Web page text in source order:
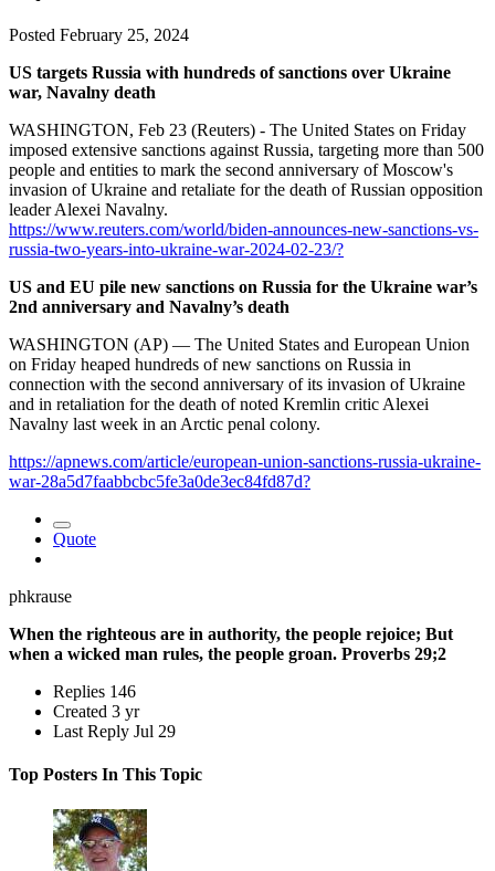
Posted February 25, 2024
US targets Russia with hundreds of sanctions over Ukraine
war, Navalny death
WASHINGTON, Feb 23 (Reuters) - The United States on Friday
imposed extensive sanctions against Russia, targeting more than 500
people and entities to mark the second anniversary of Moscow's
invasion of Ukraine and retaliate for the death of Russian opposition
leader Alexei Navalny.
https://www.reuters.com/world/biden-announces-new-sanctions-vs-
russia-two-years-into-ukraine-war-2024-02-23/?
US and EU pile new sanctions on Russia for the Ukraine war’s
2nd anniversary and Navalny’s death
WASHINGTON (AP) — The United States and European Union
on Friday heaped hundreds of new sanctions on Russia in
connection with the second anniversary of its invasion of Ukraine
and in retaliation for the death of noted Kremlin critic Alexei
Navalny last week in an Arctic penal colony.
https://apnews.com/article/european-union-sanctions-russia-ukraine-
war-28a5d7faabbcbc5fe3a0de3ec84fd87d?
Quote
phkrause
When the righteous are in authority, the people rejoice; But
when a wicked man rules, the people groan. Proverbs 29;2
Replies 146
Created 3 yr
Last Reply Jul 29
Top Posters In This Topic